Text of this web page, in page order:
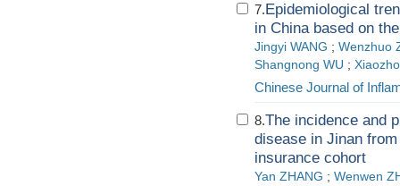
7.Epidemiological
in China based on
Jingyi WANG ; Wenzhuo
Shangnong WU ;
Chinese Journal of
8.The incidence and
disease in Jinan
insurance cohort
Yan ZHANG ; Wenwen